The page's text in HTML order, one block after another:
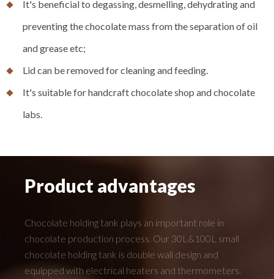
It's beneficial to degassing, desmelling, dehydrating and
preventing the chocolate mass from the separation of oil
and grease etc;
Lid can be removed for cleaning and feeding.
It's suitable for handcraft chocolate shop and chocolate
labs.
Product advantages
Chocolate holding tank plays an important role in
chocolate production process. Our 30L&100L small
chocolate holding tank is double wall design and
equipped with electrical heaters and thermometers.